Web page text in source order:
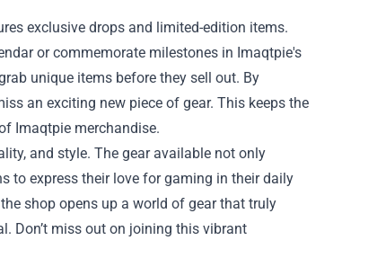
exclusive drops and limited-edition items.
or commemorate milestones in Imaqtpie's
unique items before they sell out. By
an exciting new piece of gear. This keeps the
Imaqtpie merchandise.
and style. The gear available not only
to express their love for gaming in their daily
shop opens up a world of gear that truly
Don’t miss out on joining this vibrant